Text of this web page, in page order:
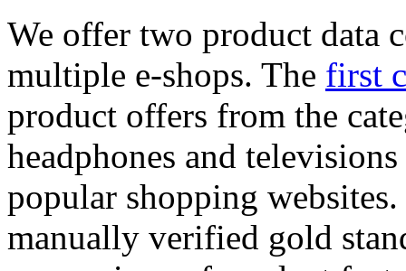
We offer two product data
multiple e-shops. The first
product offers from the
headphones and
popular shopping
manually verified gold